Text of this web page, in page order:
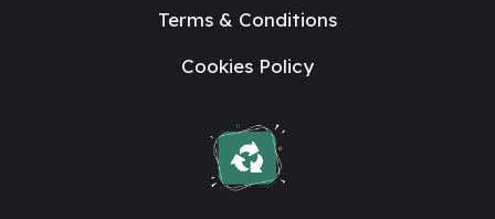
Terms & Conditions
Cookies Policy